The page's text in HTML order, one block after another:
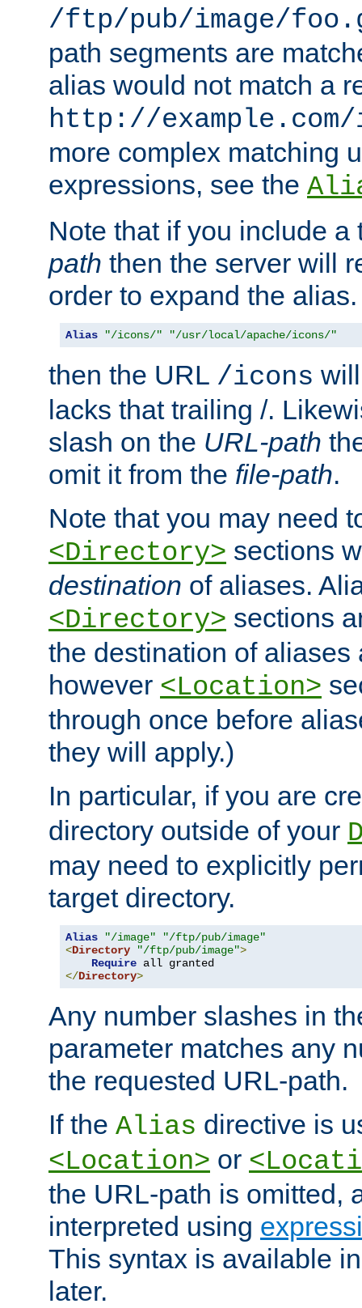
/ftp/pub/image/
path segments are
alias would not match a
http://
more complex matching
expressions, see the
Note that if you include
path then the server will
order to expand the
Alias "/icons/" "/usr/local/apache/icons/"
then the URL /icons
lacks that trailing /.
slash on the URL-path
omit it from the file-path.
Note that you may need
<Directory> sections
destination of aliases.
<Directory> sections
the destination of aliases
however <Location>
through once before
they will apply.)
In particular, if you are
directory outside of your
may need to explicitly
target directory.
Alias "/image"
"/ftp/pub/image"
<Directory "/ftp/pub/image">
Require
</Directory>
Any number slashes in
parameter matches any
the requested URL-path.
If the Alias directive is
<Location> or
the URL-path is omitted,
interpreted using
This syntax is available
later.